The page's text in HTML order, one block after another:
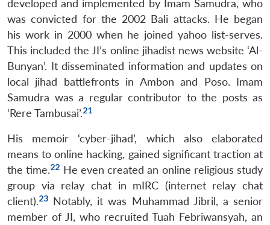
LIBRARY
Open
menu
MP-
IDSA
NEWS
Open
menu
Publications
Open
menu
Membership
Open
menu
An
developed and implemented by Imam Samudra, who
was convicted for the 2002 Bali attacks. He began
his work in 2000 when he joined yahoo list-serves.
This included the JI’s online jihadist news website ‘Al-
Bunyan’. It disseminated information and updates on
local jihad battlefronts in Ambon and Poso. Imam
Samudra was a regular contributor to the posts as
‘Rere Tambusai’.21
His memoir ‘cyber-jihad’, which also elaborated
means to online hacking, gained significant traction at
the time.22 He even created an online religious study
group via relay chat in mIRC (internet relay chat
client).23 Notably, it was Muhammad Jibril, a senior
member of JI, who recruited Tuah Febriwansyah, an